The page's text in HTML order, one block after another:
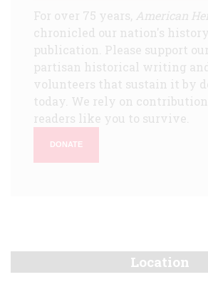
For over 75 years, American
chronicled our nation's
publication. Please support
partisan historical writing
volunteers that sustain it by
today. We rely on
readers like you to survive.
DONATE
Location